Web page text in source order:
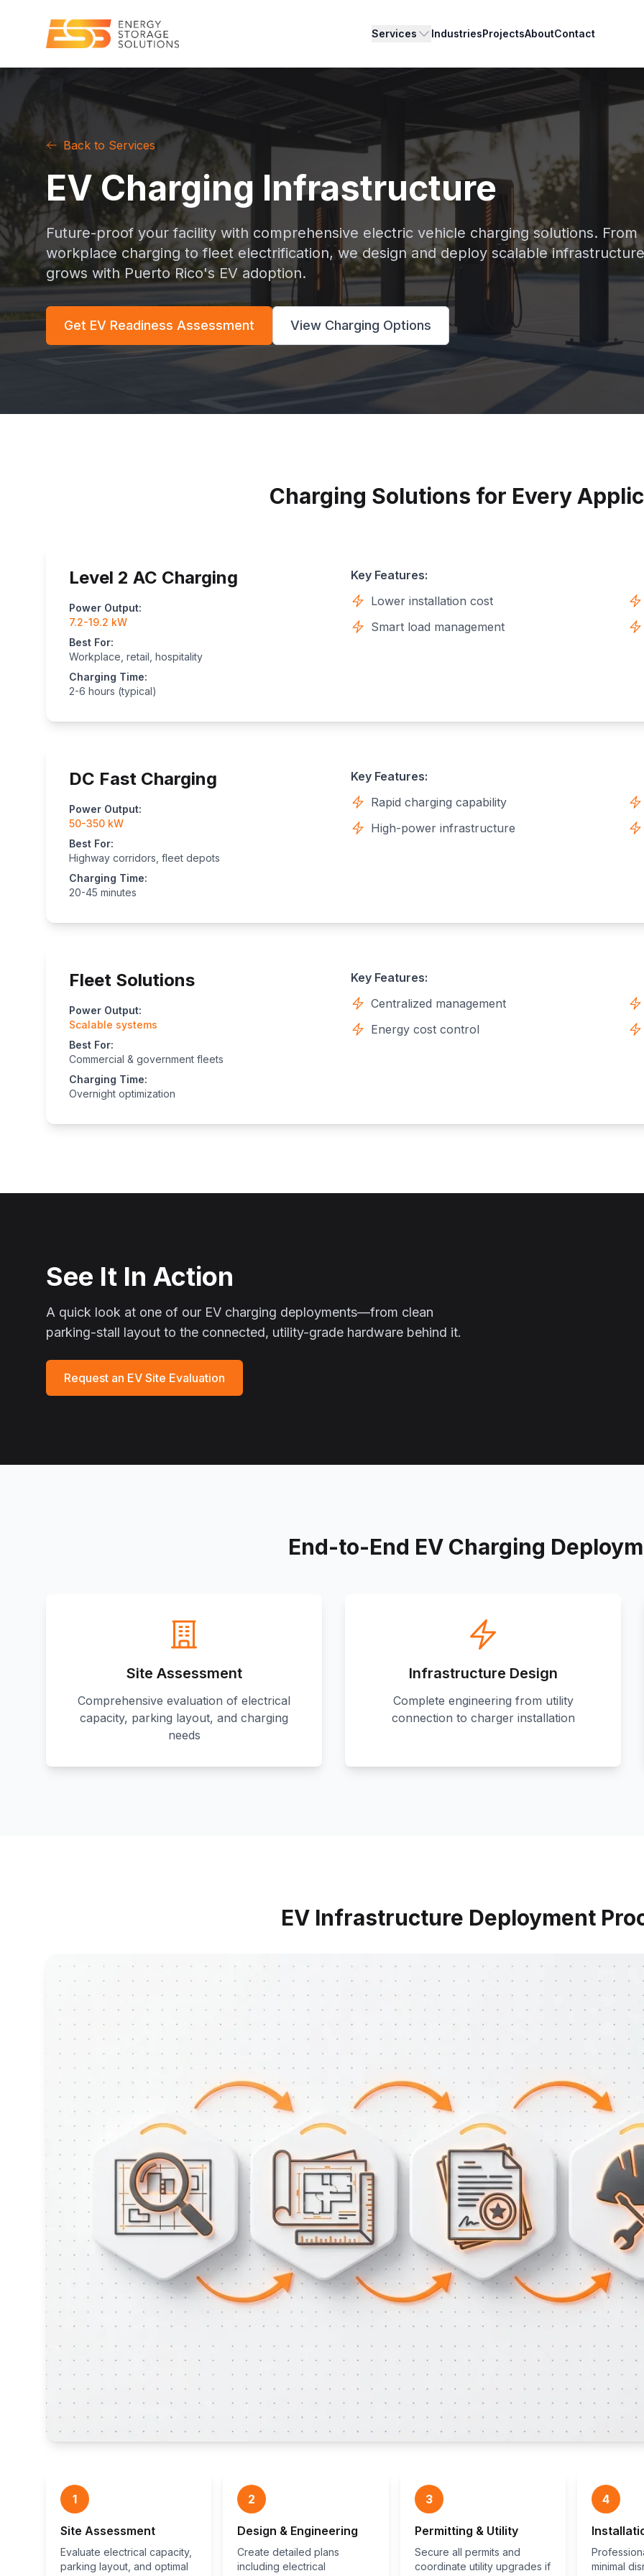
Services IndustriesProjectsAboutContact
Back to Services
EV Charging Infrastructure
Future-proof your facility with comprehensive electric vehicle charging solutions. From
workplace charging to fleet electrification, we design and deploy scalable
grows with Puerto Rico's EV adoption.
Get EV Readiness Assessment View Charging Options
Charging Solutions for Every
Level 2 AC Charging
Power Output:
7.2-19.2 kW
Best For:
Workplace, retail, hospitality
Charging Time:
2-6 hours (typical)
Key Features:
Lower installation cost
Smart load management
DC Fast Charging
Power Output:
50-350 kW
Best For:
Highway corridors, fleet depots
Charging Time:
20-45 minutes
Key Features:
Rapid charging capability
High-power infrastructure
Fleet Solutions
Power Output:
Scalable systems
Best For:
Commercial & government fleets
Charging Time:
Overnight optimization
Key Features:
Centralized management
Energy cost control
See It In Action
A quick look at one of our EV charging deployments—from clean
parking-stall layout to the connected, utility-grade hardware behind it.
Request an EV Site Evaluation
End-to-End EV Charging
Site Assessment
Comprehensive evaluation of electrical
capacity, parking layout, and charging
needs
Infrastructure Design
Complete engineering from utility
connection to charger installation
EV Infrastructure Deployment
1
Site Assessment
Evaluate electrical capacity,
parking layout, and optimal
2
Design & Engineering
Create detailed plans
including electrical
3
Permitting & Utility
Secure all permits and
coordinate utility upgrades if
4
minimal